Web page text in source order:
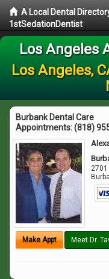
A Local Dental
1stSedationDentist
Los Angeles
Los Angeles,
Burbank Dental Care
Appointments:(818)
2701
Make Appt Meet Dr.